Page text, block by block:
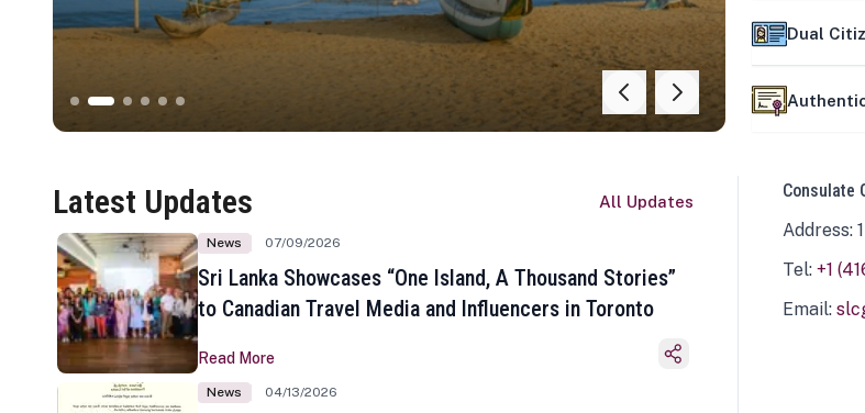
Dual
Latest Updates All Updates
News 07/09/2026
Sri Lanka Showcases “One Island, A Thousand Stories”
to Canadian Travel Media and Influencers in Toronto
Read More
News 04/13/2026
Consulate
Address:
Tel: +1
Email: